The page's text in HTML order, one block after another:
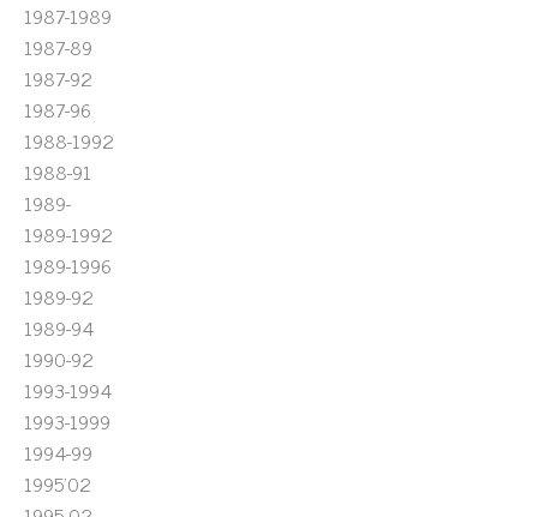
1987-1989
1987-89
1987-92
1987-96
1988-1992
1988-91
1989-
1989-1992
1989-1996
1989-92
1989-94
1990-92
1993-1994
1993-1999
1994-99
1995'02